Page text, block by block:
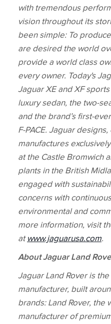
with tremendous
vision throughout its
been simple: To
are desired the world
provide a world class
every owner. Today's
Jaguar XE and XF
luxury sedan, the
and the brand’s
F‑PACE. Jaguar
manufactures
at the Castle Bromwich
plants in the British
engaged with
concerns with
environmental and
more information, visit
at www.jaguarusa.com.
About Jaguar Land
Jaguar Land Rover is
manufacturer, built
brands: Land Rover, the
manufacturer of